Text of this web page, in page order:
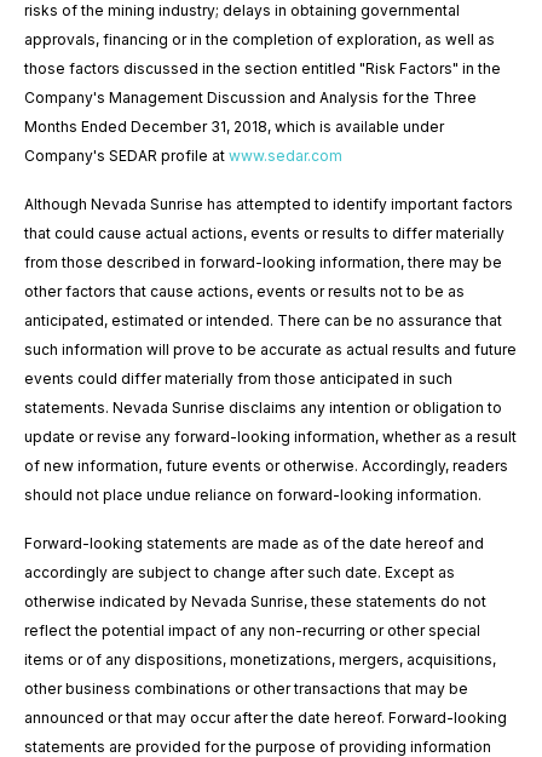
risks of the mining industry; delays in obtaining governmental
approvals, financing or in the completion of exploration, as well as
those factors discussed in the section entitled "Risk Factors" in the
Company's Management Discussion and Analysis for the Three
Months Ended December 31, 2018, which is available under
Company's SEDAR profile at www.sedar.com
Although Nevada Sunrise has attempted to identify important factors
that could cause actual actions, events or results to differ materially
from those described in forward-looking information, there may be
other factors that cause actions, events or results not to be as
anticipated, estimated or intended. There can be no assurance that
such information will prove to be accurate as actual results and future
events could differ materially from those anticipated in such
statements. Nevada Sunrise disclaims any intention or obligation to
update or revise any forward-looking information, whether as a result
of new information, future events or otherwise. Accordingly, readers
should not place undue reliance on forward-looking information.
Forward-looking statements are made as of the date hereof and
accordingly are subject to change after such date. Except as
otherwise indicated by Nevada Sunrise, these statements do not
reflect the potential impact of any non-recurring or other special
items or of any dispositions, monetizations, mergers, acquisitions,
other business combinations or other transactions that may be
announced or that may occur after the date hereof. Forward-looking
statements are provided for the purpose of providing information